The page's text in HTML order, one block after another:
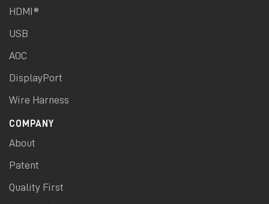
HDMI®
USB
AOC
DisplayPort
Wire Harness
COMPANY
About
Patent
Quality First